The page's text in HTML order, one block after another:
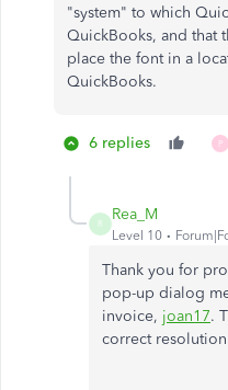
"system" to which
QuickBooks, and that
place the font in a
QuickBooks.
6 replies P
R
Rea_M
Level 10
Thank you for
pop-up dialog
invoice, joan17.
correct